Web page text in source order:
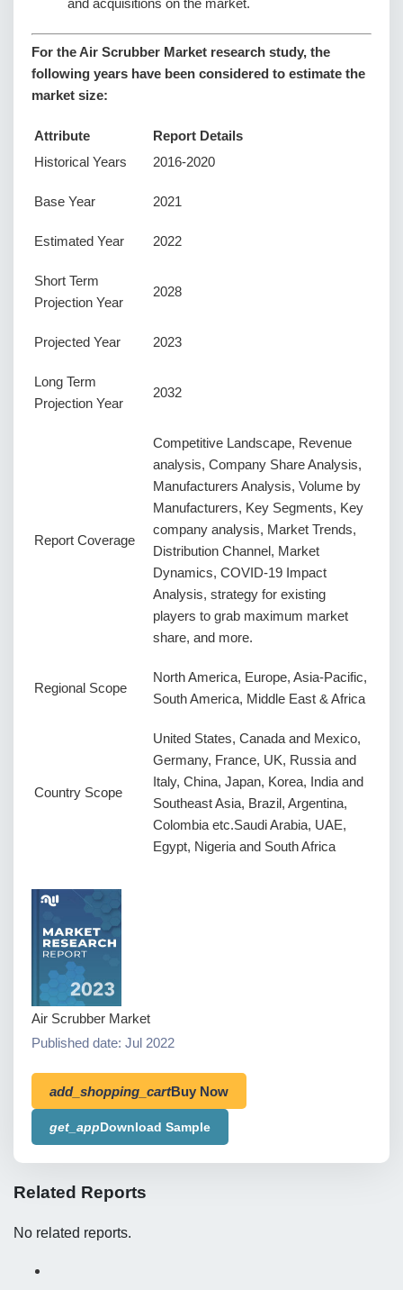
For the Air Scrubber Market research study, the
following years have been considered to estimate the
market size:
Attribute
Report Details
Historical Years
2016-2020
Base Year 2021
Estimated Year 2022
Short Term
Projection Year
2028
Projected Year 2023
Long Term
Projection Year
2032
Report Coverage
Competitive Landscape, Revenue
analysis, Company Share Analysis,
Manufacturers Analysis, Volume by
Manufacturers, Key Segments, Key
company analysis, Market Trends,
Distribution Channel, Market
Dynamics, COVID-19 Impact
Analysis, strategy for existing
players to grab maximum market
share, and more.
Regional Scope
North America, Europe, Asia-Pacific,
South America, Middle East & Africa
Country Scope
United States, Canada and Mexico,
Germany, France, UK, Russia and
Italy, China, Japan, Korea, India and
Southeast Asia, Brazil, Argentina,
Colombia etc.Saudi Arabia, UAE,
Egypt, Nigeria and South Africa
Air Scrubber Market
Published date: Jul 2022
add_shopping_cartBuy Now
get_appDownload Sample
Related Reports
No related reports.